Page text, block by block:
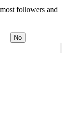
followers and
No